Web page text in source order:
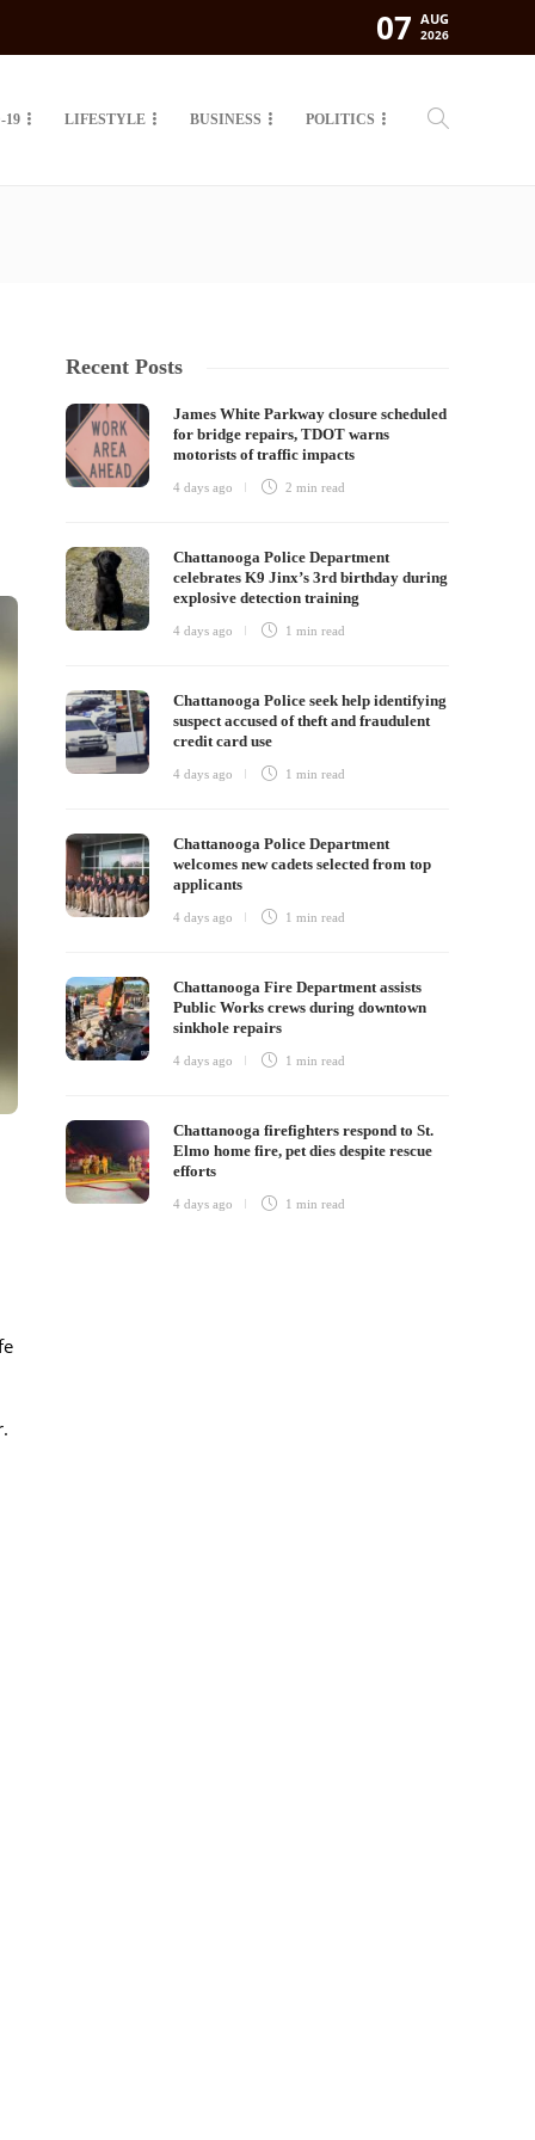
07 AUG
2026
19 LIFESTYLE BUSINESS POLITICS
Recent Posts
James White Parkway closure scheduled
for bridge repairs, TDOT warns
motorists of traffic impacts
4 days ago 2 minread
Chattanooga Police Department
celebrates K9 Jinx’s 3rd birthday during
explosive detection training
4 days ago 1 minread
Chattanooga Police seek help identifying
suspect accused of theft and fraudulent
credit card use
4 days ago 1 minread
Chattanooga Police Department
welcomes new cadets selected from top
applicants
4 days ago 1 minread
Chattanooga Fire Department assists
Public Works crews during downtown
sinkhole repairs
4 days ago 1 minread
Chattanooga firefighters respond to St.
Elmo home fire, pet dies despite rescue
efforts
4 days ago 1 minread